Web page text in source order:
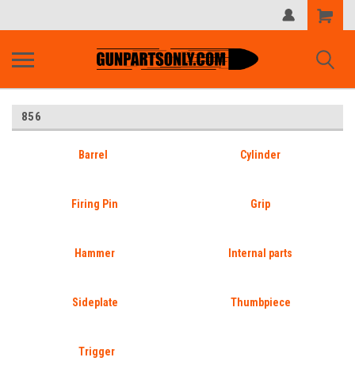
Shopping
856
Barrel Cylinder
Firing Pin Grip
Hammer Internal parts
Sideplate Thumbpiece
Trigger